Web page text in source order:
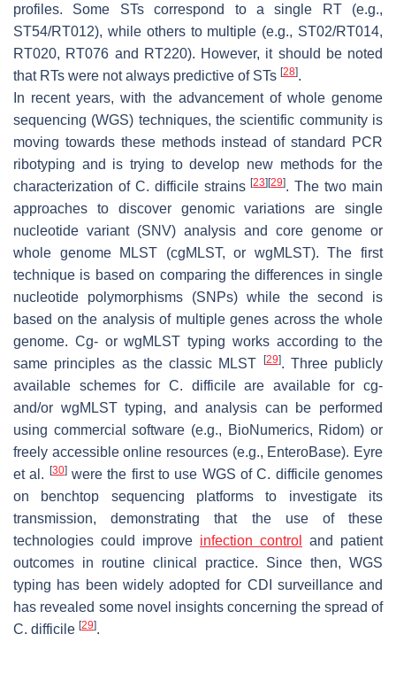
profiles. Some STs correspond to a single RT (e.g.,
ST54/RT012), while others to multiple (e.g., ST02/RT014,
RT020, RT076 and RT220). However, it should be noted
that RTs were not always predictive of STs [28].
In recent years, with the advancement of whole genome
sequencing (WGS) techniques, the scientific community is
moving towards these methods instead of standard PCR
ribotyping and is trying to develop new methods for the
characterization of C. difficilestrains[23] [29]. The two main
approaches to discover genomic variations are single
nucleotide variant (SNV) analysis and core genome or
whole genome MLST (cgMLST, or wgMLST). The first
technique is based on comparing the differences in single
nucleotide polymorphisms (SNPs) while the second is
based on the analysis of multiple genes across the whole
genome. Cg- or wgMLST typing works according to the
same principles as the classic MLST
[29]. Three publicly
available schemes for C. difficileare available for cg-
and/or wgMLST typing, and analysis can be performed
using commercial software (e.g., BioNumerics, Ridom) or
freely accessible online resources (e.g., EnteroBase). Eyre
et al.
[30]were the first to use WGS ofC. difficilegenomes
on benchtop sequencing platforms to investigate its
transmission, demonstrating that the use of these
technologies could improve infection control
and patient
outcomes in routine clinical practice. Since then, WGS
typing has been widely adopted for CDI surveillance and
has revealed some novel insights concerning the spread of
C. difficile [29].